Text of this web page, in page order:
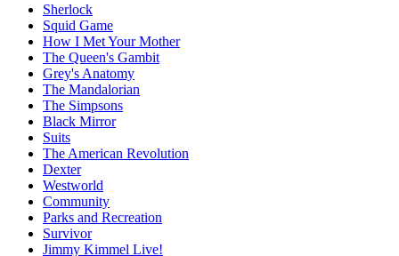
Sherlock
Squid Game
How I Met Your Mother
The Queen's Gambit
Grey's Anatomy
The Mandalorian
The Simpsons
Black Mirror
Suits
The American Revolution
Dexter
Westworld
Community
Parks and Recreation
Survivor
Jimmy Kimmel Live!